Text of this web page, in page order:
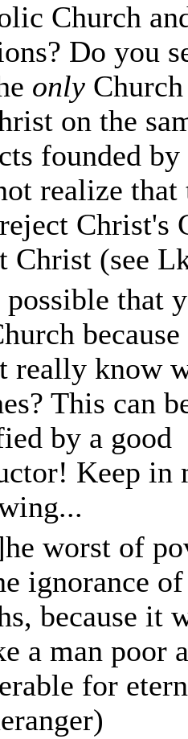
Church
Do you
only
on the
founded
realize that
Christ's
Christ (see
that
really know
This can
by a good
Keep in
worst of
ignorance
because it
a man poor
for